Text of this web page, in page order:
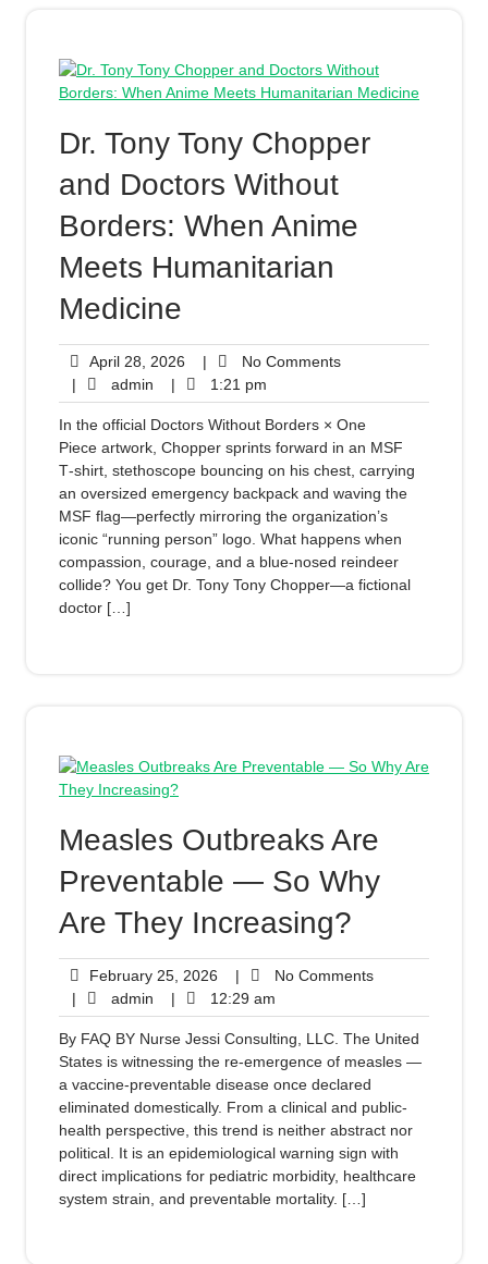
Dr. Tony Tony Chopper
and Doctors Without
Borders: When Anime
Meets Humanitarian
Medicine
April 28, 2026 |
No Comments
|
admin | 1:21 pm
In the official Doctors Without Borders × One
Piece artwork, Chopper sprints forward in an MSF
T‑shirt, stethoscope bouncing on his chest, carrying
an oversized emergency backpack and waving the
MSF flag—perfectly mirroring the organization’s
iconic “running person” logo. What happens when
compassion, courage, and a blue-nosed reindeer
collide? You get Dr. Tony Tony Chopper—a fictional
doctor […]
Measles Outbreaks Are
Preventable — So Why
Are They Increasing?
February 25, 2026 |
No Comments
|
admin | 12:29 am
By FAQ BY Nurse Jessi Consulting, LLC. The United
States is witnessing the re-emergence of measles —
a vaccine-preventable disease once declared
eliminated domestically. From a clinical and public-
health perspective, this trend is neither abstract nor
political. It is an epidemiological warning sign with
direct implications for pediatric morbidity, healthcare
system strain, and preventable mortality. […]